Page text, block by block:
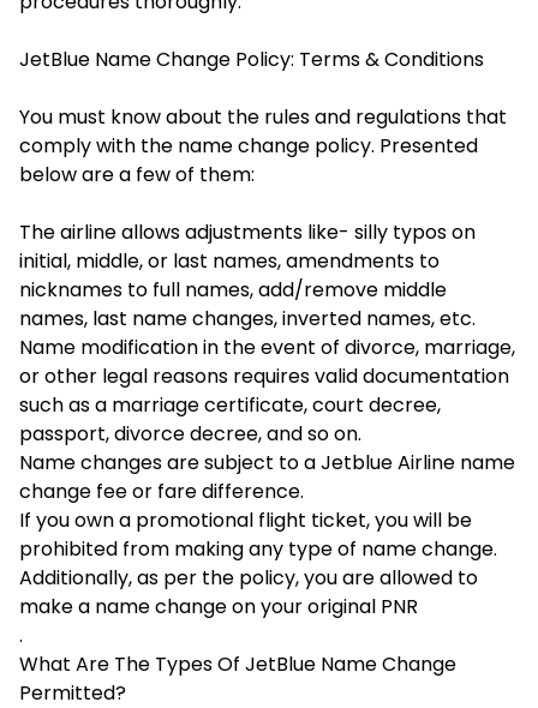
JetBlue Name Change Policy: Terms & Conditions
You must know about the rules and regulations that
comply with the name change policy. Presented
below are a few of them:
The airline allows adjustments like- silly typos on
initial, middle, or last names, amendments to
nicknames to full names, add/remove middle
names, last name changes, inverted names, etc.
Name modification in the event of divorce, marriage,
or other legal reasons requires valid documentation
such as a marriage certificate, court decree,
passport, divorce decree, and so on.
Name changes are subject to a Jetblue Airline name
change fee or fare difference.
If you own a promotional flight ticket, you will be
prohibited from making any type of name change.
Additionally, as per the policy, you are allowed to
make a name change on your original PNR
.
What Are The Types Of JetBlue Name Change
Permitted?